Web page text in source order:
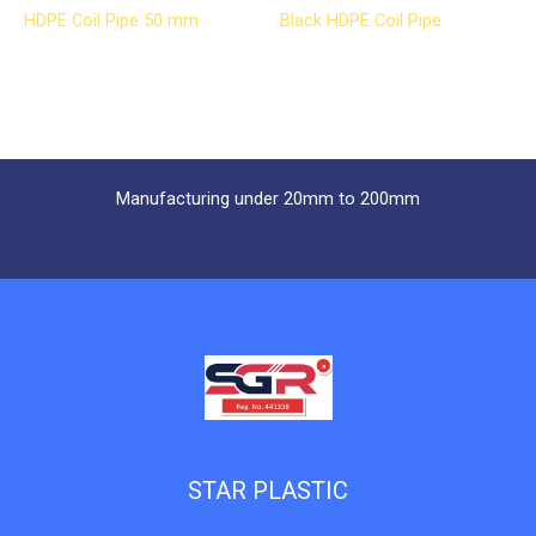
HDPE Coil Pipe 50 mm Black HDPE Coil Pipe
Manufacturing under 20mm to 200mm
STAR PLASTIC